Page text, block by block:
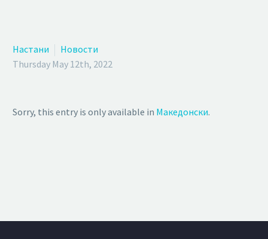
Настани
Новости
Thursday May 12th, 2022
Sorry, this entry is only available in Македонски.